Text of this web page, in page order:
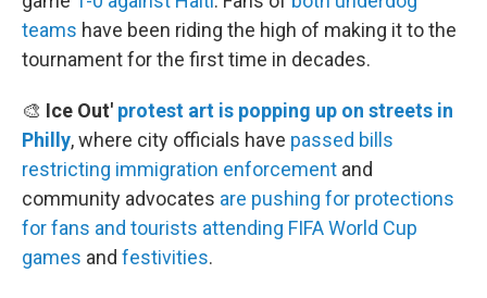
teams have been riding the high of making it to the
tournament for the first time in decades.
🎨 Ice Out' protest art is popping up on streets in
Philly, where city officials have passed bills
restricting immigration enforcement and
community advocates are pushing for protections
for fans and tourists attending FIFA World Cup
games and festivities.